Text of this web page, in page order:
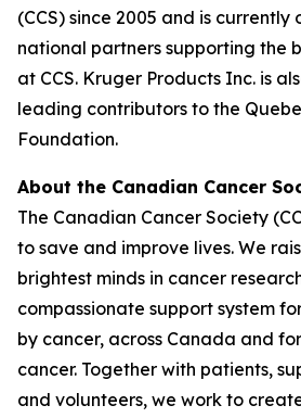
(CCS) since 2005 and is
national partners supporting the
at CCS. Kruger Products Inc. is
leading contributors to the
Foundation.
About the Canadian Cancer
The Canadian Cancer Society
to save and improve lives. We
brightest minds in cancer
compassionate support system
by cancer, across Canada and
cancer. Together with patients,
and volunteers, we work to